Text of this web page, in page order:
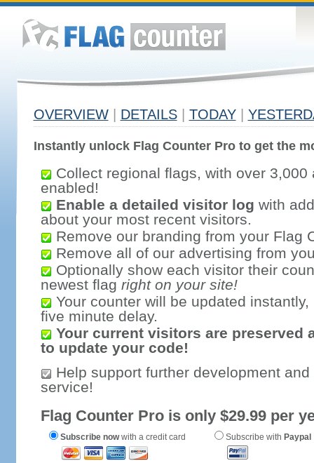
OVERVIEW DETAILS TODAY
Instantly unlock Flag Counter Pro to get the
Collect regional flags, with over 3,000
enabled!
Enable a detailed visitor log with
about your most recent visitors.
Remove our branding from your Flag
Remove all of our advertising from
Optionally show each visitor their
newest flag right on your site!
Your counter will be updated
five minute delay.
Your current visitors are preserved
to update your code!
Help support further development
service!
Flag Counter Pro is only $29.99 per
Subscribe nowwith a credit card Subscribe with Paypal